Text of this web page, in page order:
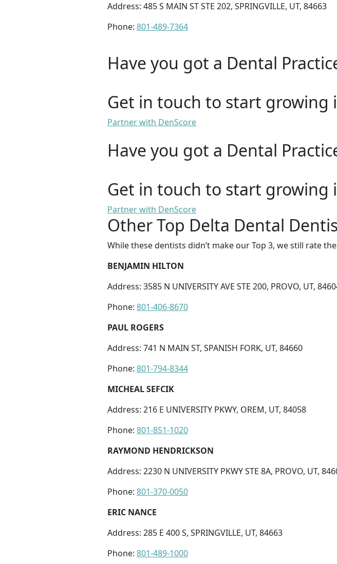
Address: 485 S MAIN ST STE 202, SPRINGVILLE, UT, 84663
Phone: 801-489-7364
Have you got a Dental
Get in touch to start growing
Partner with DenScore
Have you got a Dental
Get in touch to start growing
Partner with DenScore
Other Top Delta Dental
While these dentists didn’t make our Top 3, we still rate
BENJAMIN HILTON
Address: 3585 N UNIVERSITY AVE STE 200, PROVO, UT,
Phone: 801-406-8670
PAUL ROGERS
Address: 741 N MAIN ST, SPANISH FORK, UT, 84660
Phone: 801-794-8344
MICHEAL SEFCIK
Address: 216 E UNIVERSITY PKWY, OREM, UT, 84058
Phone: 801-851-1020
RAYMOND HENDRICKSON
Address: 2230 N UNIVERSITY PKWY STE 8A, PROVO, UT,
Phone: 801-370-0050
ERIC NANCE
Address: 285 E 400 S, SPRINGVILLE, UT, 84663
Phone: 801-489-1000